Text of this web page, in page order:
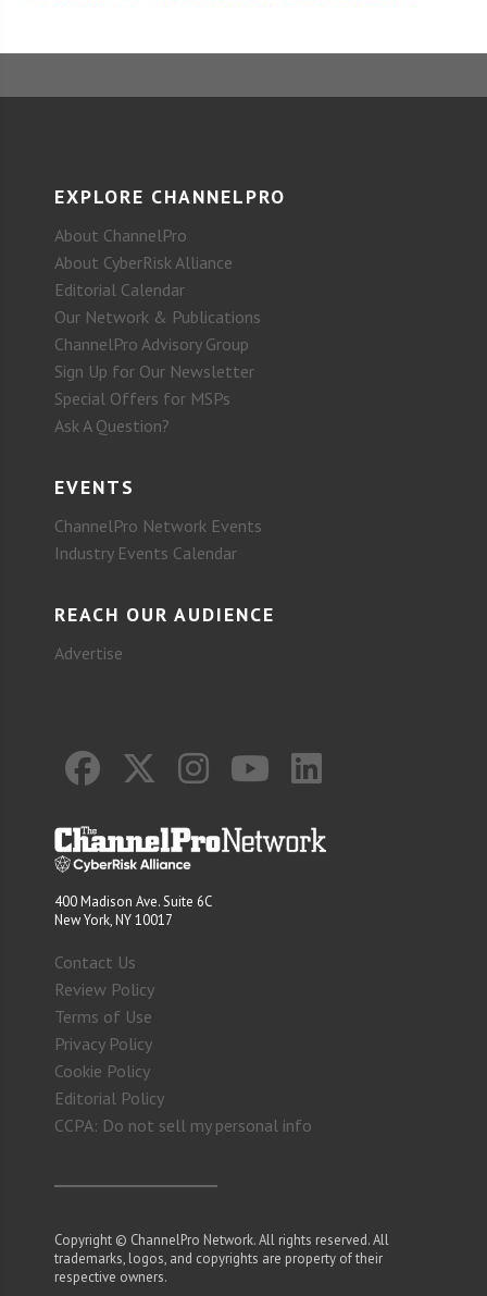
EXPLORE CHANNELPRO
About ChannelPro
About CyberRisk Alliance
Editorial Calendar
Our Network & Publications
ChannelPro Advisory Group
Sign Up for Our Newsletter
Special Offers for MSPs
Ask A Question?
EVENTS
ChannelPro Network Events
Industry Events Calendar
REACH OUR AUDIENCE
Advertise
400 Madison Ave. Suite 6C
New York, NY 10017
Contact Us
Review Policy
Terms of Use
Privacy Policy
Cookie Policy
Editorial Policy
CCPA: Do not sell my personal info
Copyright © ChannelPro Network. All rights reserved. All
trademarks, logos, and copyrights are property of their
respective owners.